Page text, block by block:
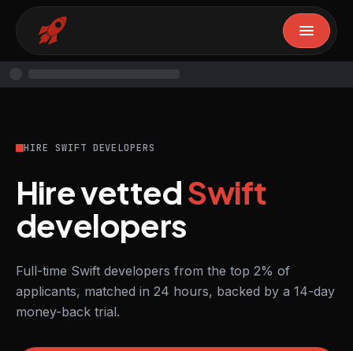
HIRE SWIFT DEVELOPERS
Hire vettedSwift
developers
Full-time Swift developers from the top 2% of
applicants, matched in 24 hours, backed by a 14-day
money-back trial.